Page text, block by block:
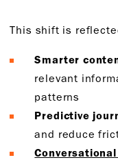
This shift is
Smarter
relevant
patterns
Predictive
and reduce